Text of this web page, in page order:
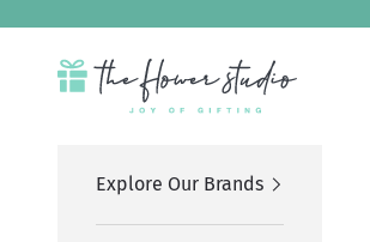
The Flower Studio Pakistan
Explore Our Brands